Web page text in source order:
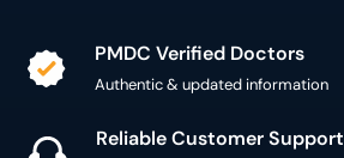
PMDC Verified Doctors
Authentic & updated information
Reliable Customer Support